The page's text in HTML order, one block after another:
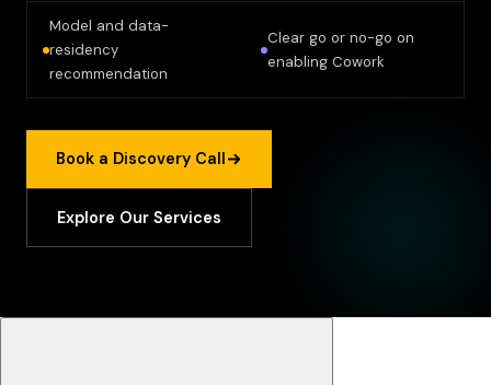
Model and data-
residency
recommendation
Clear go or no-go on
enabling Cowork
Book a Discovery Call
Explore Our Services